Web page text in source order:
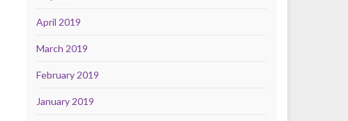
April 2019
March 2019
February 2019
January 2019